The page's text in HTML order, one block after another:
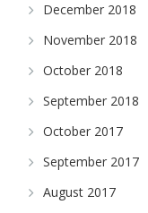
December 2018
November 2018
October 2018
September 2018
October 2017
September 2017
August 2017